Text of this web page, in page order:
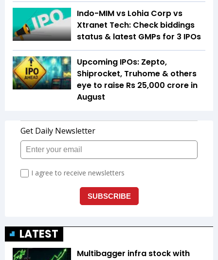
Indo-MIM vs Lohia Corp vs
Xtranet Tech: Check biddings
status & latest GMPs for 3 IPOs
Upcoming IPOs: Zepto,
Shiprocket, Truhome & others
eye to raise Rs 25,000 crore in
August
LATEST
Multibagger infra stock with